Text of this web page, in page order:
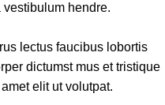
hendre.
lectus faucibus lobortis
dictumst mus et tristique
elit ut volutpat.